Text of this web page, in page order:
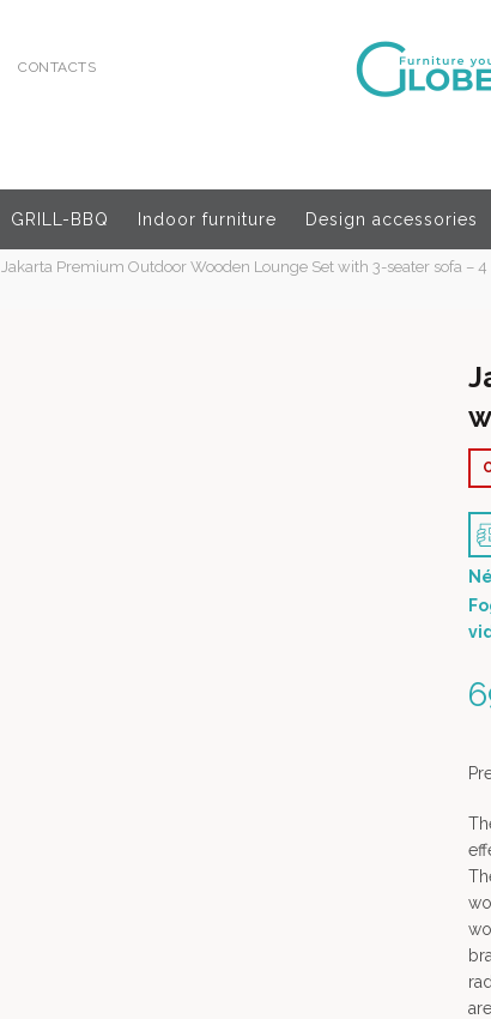
CONTACTS
GRILL-BBQ Indoor furniture Design accessories
Jakarta Premium Outdoor Wooden Lounge Set with 3-seater sofa –